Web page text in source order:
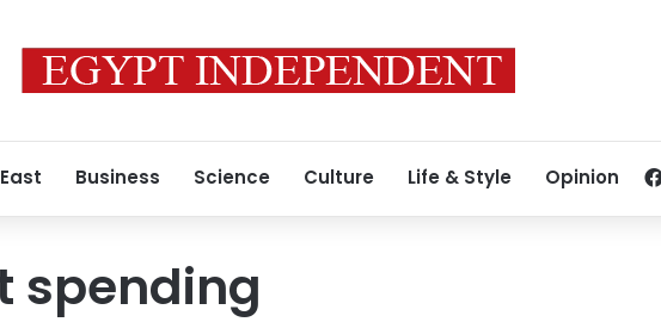
Business Science Culture Life & Style Opinion
spending